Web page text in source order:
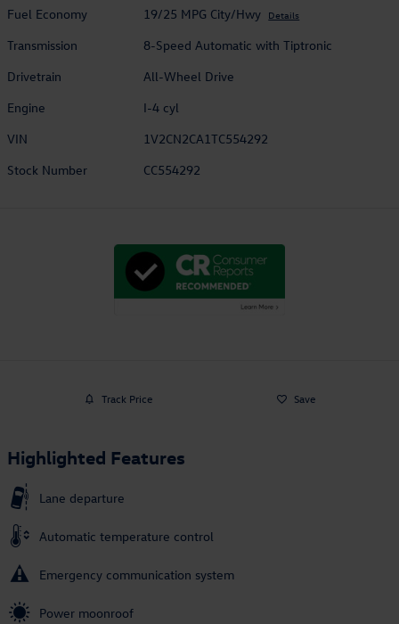
Fuel Economy
19/25 MPG City/Hwy Details
Transmission
8-Speed Automatic with Tiptronic
Drivetrain
All-Wheel Drive
Engine
I-4 cyl
VIN
1V2CN2CA1TC554292
Stock Number
CC554292
Track Price Save
Highlighted Features
Lane departure
Automatic temperature control
Emergency communication system
Power moonroof